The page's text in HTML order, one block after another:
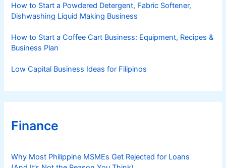
How to Start a Powdered Detergent, Fabric Softener,
Dishwashing Liquid Making Business
How to Start a Coffee Cart Business: Equipment, Recipes &
Business Plan
Low Capital Business Ideas for Filipinos
Finance
Why Most Philippine MSMEs Get Rejected for Loans